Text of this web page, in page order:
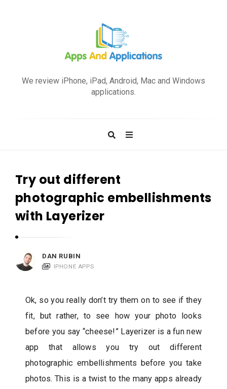
A
p
p
c
We review iPhone, iPad, Android, Mac and Windows
applications.
Try out different
photographic embellishments
with Layerizer
DAN RUBIN
IPHONE APPS
Ok, so you really don’t try them on to see if they
fit, but rather, to see how your photo looks
before you say “cheese!” Layerizer is a fun new
app that allows you try out different
photographic embellishments before you take
photos. This is a twist to the many apps already